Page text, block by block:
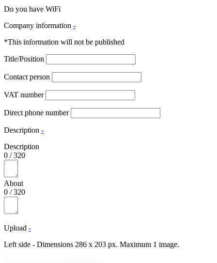
Do you have WiFi
Company information -
*This information will not be published
Title/Position
Contact person
VAT number
Direct phone number
Description -
Description
0 /320
About
0 /320
Upload -
Left side - Dimensions 286 x 203 px. Maximum 1 image.